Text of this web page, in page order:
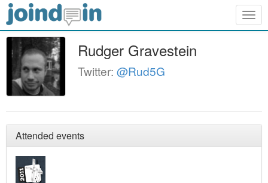
Rudger Gravestein
Twitter: @Rud5G
Attended events